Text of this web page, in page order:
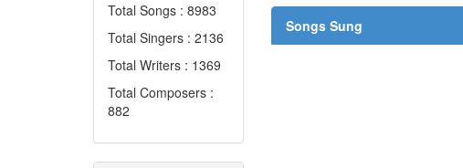
Total Songs : 8983
Total Singers : 2136
Total Writers : 1369
Total Composers :
882
Songs Sung